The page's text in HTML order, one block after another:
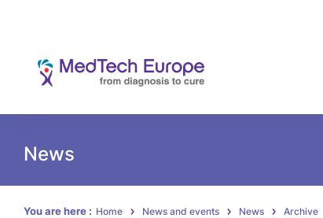
News
You are here : Home News and events News Archive